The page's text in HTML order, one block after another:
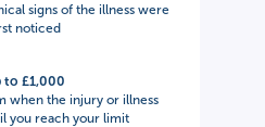
signs of the illness were
noticed
to £1,000
when the injury or illness
you reach your limit